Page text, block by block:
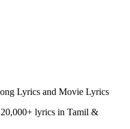
Lyrics and Movie Lyrics
lyrics in Tamil &